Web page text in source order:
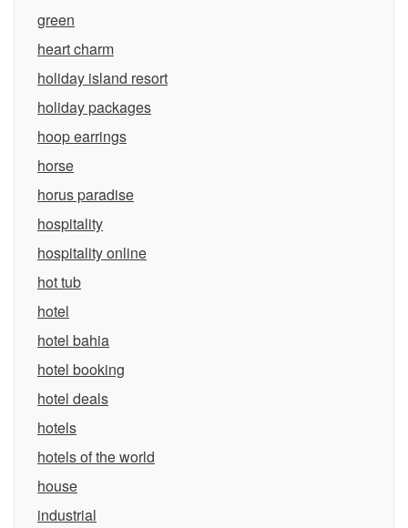
green
heart charm
holiday island resort
holiday packages
hoop earrings
horse
horus paradise
hospitality
hospitality online
hot tub
hotel
hotel bahia
hotel booking
hotel deals
hotels
hotels of the world
house
industrial